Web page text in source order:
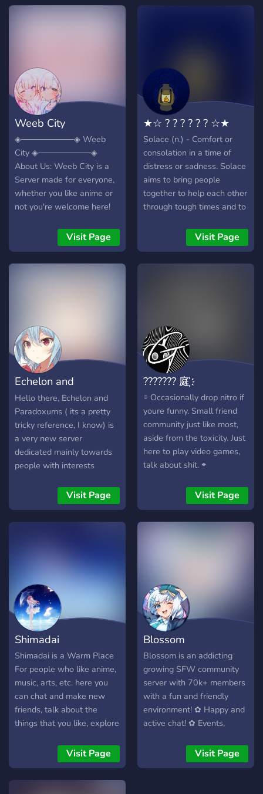
something you enjoy!
Channels Leveling System
Weeb City
◈─────────◈ Weeb
City ◈─────────◈
About Us: Weeb City is a
Server made for everyone,
whether you like anime or
not you're welcome here!
and mature people, lots of
giveaways, rewards for
being active in chat,
regret! What We Have: [✽]
- Active Members [✽] -
Over 400 Great Emotes
[✽] - Friendly Staff [✽] -
Many Events & Giveaways
[✽] - Lots of Memes [✽] -
8 Dedicated Bot Channels
Weeb City | Anime • Social
• Emojis • Memes
Visit Page
★☆ ? ? ? ? ? ? ☆★
Solace (n.) - Comfort or
consolation in a time of
distress or sadness. Solace
aims to bring people
together to help each other
through tough times and to
lives through a relaxed,
safe, kind community with
open arms. We love
Visit Page
Echelon and
Pardoxums
Hello there, Echelon and
Paradoxums ( its a pretty
tricky reference, I know) is
a very new server
dedicated mainly towards
people with interests
animes, game and science.
The server is pretty small
now but I hope that you
their experiences or do
anything fun and engaging!!
It is very small but your
support can help us grow
Visit Page
??????? 庭҉҉
⌯ Occasionally drop nitro if
youre funny. Small friend
community just like most,
aside from the toxicity. Just
here to play video games,
talk about shit. ⌯
Visit Page
Shimadai
Shimadai is a Warm Place
For people who like anime,
music, arts, etc. here you
can chat and make new
friends, talk about the
things that you like, explore
ideas, and feel free to say
your opinion.
Visit Page
Blossom
Blossom is an addicting
growing SFW community
server with 70k+ members
with a fun and friendly
environment! ✿ Happy and
active chat! ✿ Events,
giveaways, and a Minecraft
SMP! ✿ Our own custom
Visit Page